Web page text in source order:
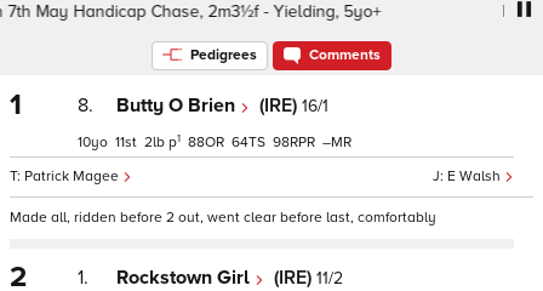
Handicap Chase, 2m3½f - Yielding, 5yo+
Racing
Pedigrees Comments
1 8. Butty O Brien (IRE) 16/1
E Walsh
Patrick Magee
10 11 2 p1 88 64 98 –
Made all, ridden before 2 out, went clear before last, comfortably
2 1. Rockstown Girl (IRE) 11/2